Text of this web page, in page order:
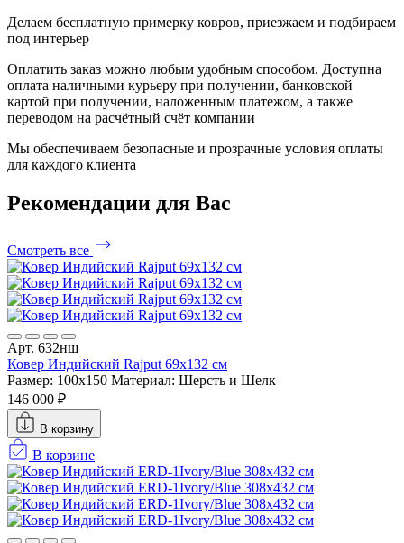
Делаем бесплатную примерку ковров, приезжаем и подбираем
под интерьер
Оплатить заказ можно любым удобным способом. Доступна
оплата наличными курьеру при получении, банковской
картой при получении, наложенным платежом, а также
переводом на расчётный счёт компании
Мы обеспечиваем безопасные и прозрачные условия оплаты
для каждого клиента
Рекомендации для Вас
Смотреть все
Арт. 632нш
Ковер Индийский Rajput 69x132 см
Размер: 100x150 Материал: Шерсть и Шелк
146 000 ₽
В корзину
В корзине